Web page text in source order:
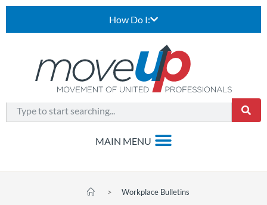
How Do I:
> Workplace Bulletins